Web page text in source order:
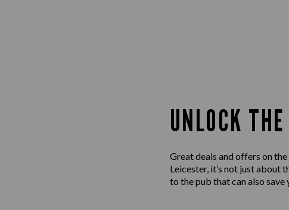
UNLOCK
Great deals and offers on
Leicester, it’s not just about
to the pub that can also save